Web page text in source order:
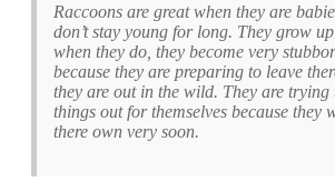
Raccoons are great when they are
don’t stay young for long. They grow
when they do, they become very
because they are preparing to leave
they are out in the wild. They are trying
things out for themselves because they
there own very soon.